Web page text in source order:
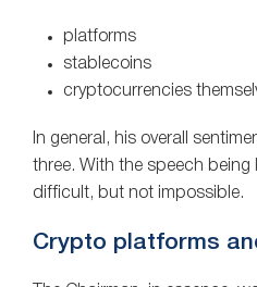
platforms
stablecoins
cryptocurrencies
In general, his overall
three. With the speech being
difficult, but not impossible.
Crypto platforms